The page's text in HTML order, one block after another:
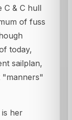
C & C hull
of fuss
today,
sailplan,
"manners"
her